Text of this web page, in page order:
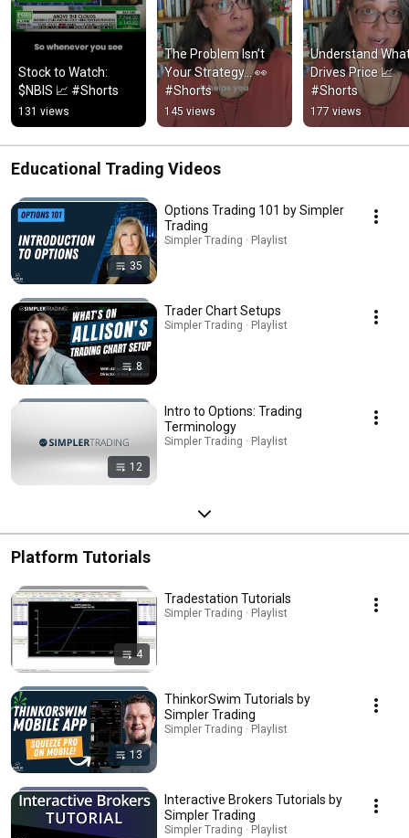
Stock to Watch:
$NBIS 📈 #Shorts
131 views
The Problem Isn’t
Your Strategy… 👀
#Shorts
145 views
Understand
Drives Price 📈
#Shorts
177 views
Educational Trading Videos
35
Options Trading 101 by Simpler
Trading
Simpler Trading · Playlist
8
Trader Chart Setups
Simpler Trading · Playlist
12
Intro to Options: Trading
Terminology
Simpler Trading · Playlist
Platform Tutorials
4
Tradestation Tutorials
Simpler Trading · Playlist
13
ThinkorSwim Tutorials by
Simpler Trading
Simpler Trading · Playlist
Interactive Brokers Tutorials by
Simpler Trading
Simpler Trading · Playlist